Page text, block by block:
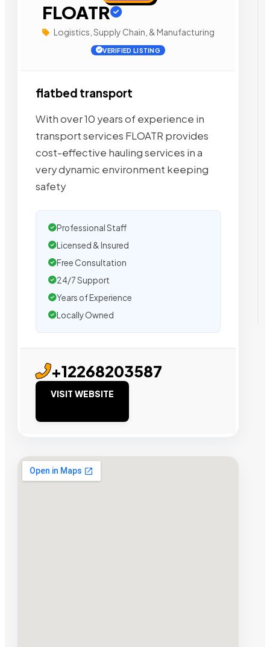
FLOATR
Logistics, Supply Chain, & Manufacturing
VERIFIED LISTING
flatbed transport
With over 10 years of experience in
transport services FLOATR provides
cost-effective hauling services in a
very dynamic environment keeping
safety
Professional Staff
Licensed & Insured
Free Consultation
24/7 Support
Years of Experience
Locally Owned
+12268203587
VISIT WEBSITE